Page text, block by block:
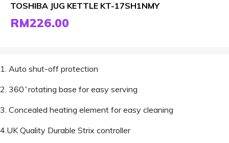
TOSHIBA JUG KETTLE KT-17SH1NMY
RM226.00
1. Auto shut-off protection
2. 360 ̊ rotating base for easy serving
3. Concealed heating element for easy cleaning
4.UK Quality Durable Strix controller